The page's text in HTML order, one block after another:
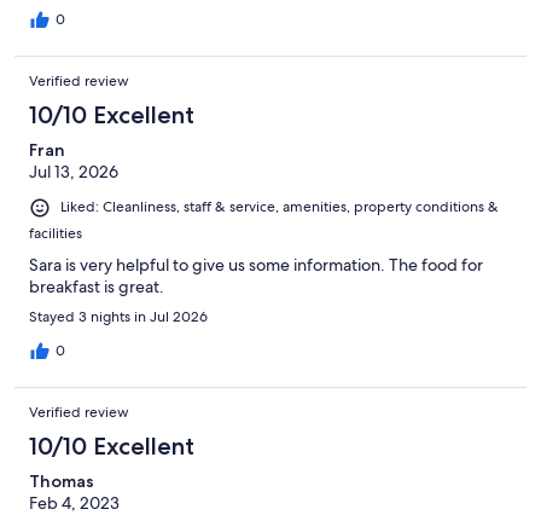
0
Verified review
10/10 Excellent
Fran
Jul 13, 2026
Liked: Cleanliness, staff & service, amenities, property conditions &
facilities
Sara is very helpful to give us some information. The food for
breakfast is great.
Stayed 3 nights in Jul 2026
0
Verified review
10/10 Excellent
Thomas
Feb 4, 2023